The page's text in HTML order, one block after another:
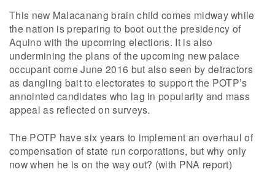
This new Malacanang brain child comes midway while
the nation is preparing to boot out the presidency of
Aquino with the upcoming elections. It is also
undermining the plans of the upcoming new palace
occupant come June 2016 but also seen by detractors
as dangling bait to electorates to support the POTP’s
annointed candidates who lag in popularity and mass
appeal as reflected on surveys.
The POTP have six years to implement an overhaul of
compensation of state run corporations, but why only
now when he is on the way out? (with PNA report)